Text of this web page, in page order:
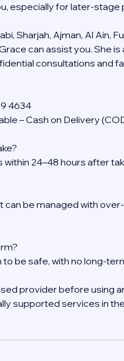
especially for later-stage
Sharjah, Ajman, Al Ain,
can assist you. She
consultations and
4634
– Cash on Delivery
within 24–48 hours after
can be managed with
to be safe, with no long-
provider before using
supported services in